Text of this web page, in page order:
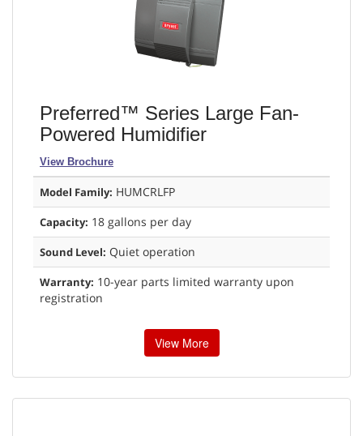
Preferred™ Series Large Fan-
Powered Humidifier
View Brochure
Model Family: HUMCRLFP
Capacity: 18 gallons per day
Sound Level: Quiet operation
Warranty: 10-year parts limited warranty upon
registration
View More